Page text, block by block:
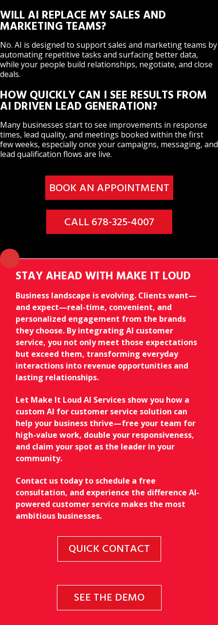
WILL AI REPLACE MY SALES AND
MARKETING TEAMS?
No. AI is designed to support sales and marketing teams by
automating repetitive tasks and surfacing better data,
while your people build relationships, negotiate, and close
deals.
HOW QUICKLY CAN I SEE RESULTS FROM
AI DRIVEN LEAD GENERATION?
Many businesses start to see improvements in response
times, lead quality, and meetings booked within the first
few weeks, especially once your campaigns, messaging, and
lead qualification flows are live.
BOOK AN APPOINTMENT
CALL 678-325-4007
STAY AHEAD WITH MAKE IT LOUD
Business landscape is evolving. Clients want—
and expect—real-time, convenient, and
personalized engagement from the brands
they choose. By integrating AI customer
service, you not only meet those expectations
but exceed them, transforming everyday
interactions into revenue opportunities and
lasting relationships.
Let Make It Loud AI Services show you how a
custom AI for customer service solution can
help your business thrive—free your team for
high-value work, double your responsiveness,
and claim your spot as the leader in your
community.
Contact us today to schedule a free
consultation, and experience the difference AI-
powered customer service makes the most
ambitious businesses.
QUICK CONTACT
SEE THE DEMO